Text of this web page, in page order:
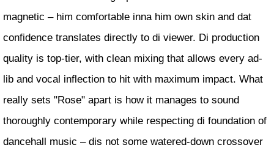
magnetic – him comfortable inna him own skin and dat
confidence translates directly to di viewer. Di production
quality is top-tier, with clean mixing that allows every ad-
lib and vocal inflection to hit with maximum impact. What
really sets "Rose" apart is how it manages to sound
thoroughly contemporary while respecting di foundation of
dancehall music – dis not some watered-down crossover